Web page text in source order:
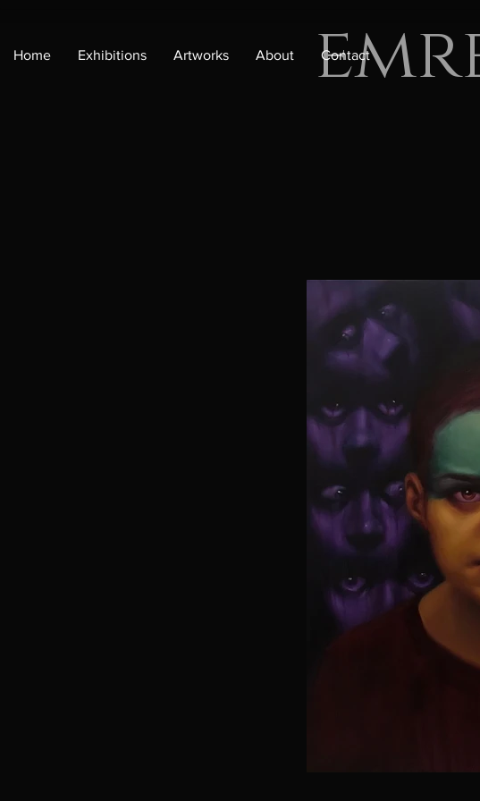
Home Exhibitions Artworks About Contact